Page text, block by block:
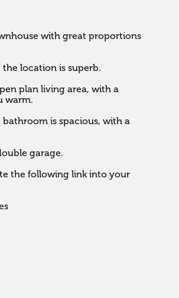
with great proportions
location is superb.
plan living area, with a
warm.
is spacious, with a
garage.
the following link into your